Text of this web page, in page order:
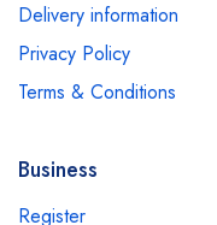
Delivery information
Privacy Policy
Terms & Conditions
Business
Register